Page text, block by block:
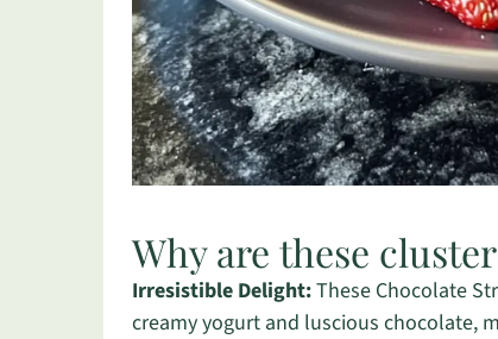
Why are these
Irresistible Delight:These Chocolate
creamy yogurt and luscious chocolate,